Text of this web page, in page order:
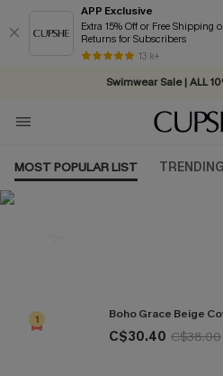
APP Exclusive
Extra 15% Off or Free Shipping
Returns for Subscribers
13 k+
Swimwear Sale | ALL
Free Standard Shipping
MOST POPULAR LIST
1 Boho Grace Beige
C$30.40 C$38.00